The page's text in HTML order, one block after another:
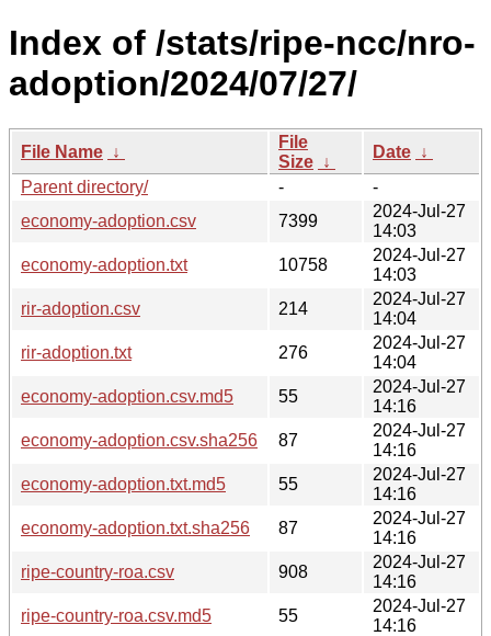
Index of /stats/ripe-ncc/nro-
adoption/2024/07/27/
File Name ↓
File
Size ↓
Date ↓
Parent directory/
-
-
economy-adoption.csv
7399
2024-Jul-27
14:03
economy-adoption.txt
10758
2024-Jul-27
14:03
rir-adoption.csv
214
2024-Jul-27
14:04
rir-adoption.txt
276
2024-Jul-27
14:04
economy-adoption.csv.md5
55
2024-Jul-27
14:16
economy-adoption.csv.sha256
87
2024-Jul-27
14:16
economy-adoption.txt.md5
55
2024-Jul-27
14:16
economy-adoption.txt.sha256
87
2024-Jul-27
14:16
ripe-country-roa.csv
908
2024-Jul-27
14:16
ripe-country-roa.csv.md5
55
2024-Jul-27
14:16